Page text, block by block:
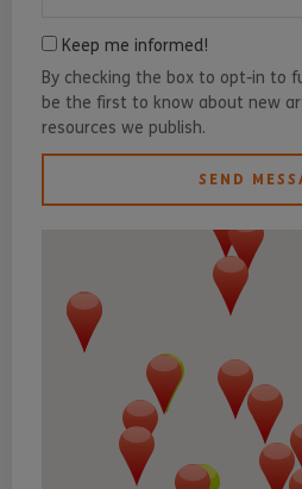
Keep me informed!
By checking the box to opt-in to
be the first to know about new
resources we publish.
SEND